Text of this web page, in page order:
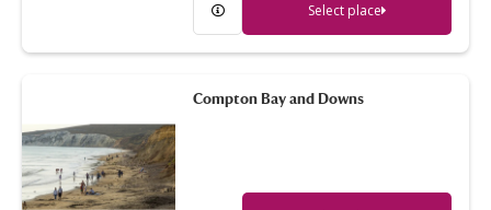
Select place
Compton Bay and Downs